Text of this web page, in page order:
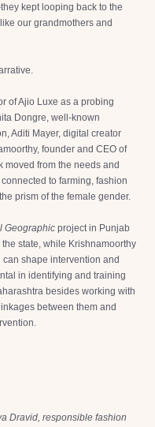
kept looping back to the
our grandmothers and
of Ajio Luxe as a probing
Dongre, well-known
Aditi Mayer, digital creator
founder and CEO of
moved from the needs and
to farming, fashion
prism of the female gender.
Geographic project in Punjab
state, while Krishnamoorthy
shape intervention and
in identifying and training
besides working with
between them and
Dravid, responsible fashion